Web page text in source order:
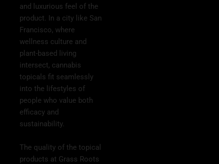
and luxurious feel of the
product. In a city like San
Francisco, where
wellness culture and
plant-based living
intersect, cannabis
topicals fit seamlessly
into the lifestyles of
people who value both
efficacy and
sustainability.
The quality of the topical
products at Grass Roots